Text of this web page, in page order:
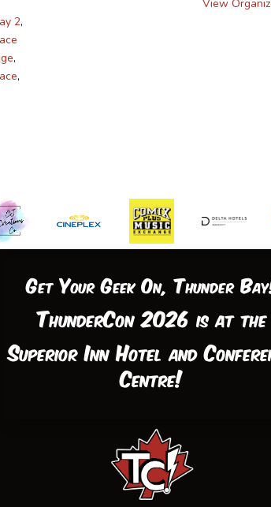
2,
,
,
View
Get Your Geek On, Thunder
ThunderCon 2026 is at the
Superior Inn Hotel and
Centre!